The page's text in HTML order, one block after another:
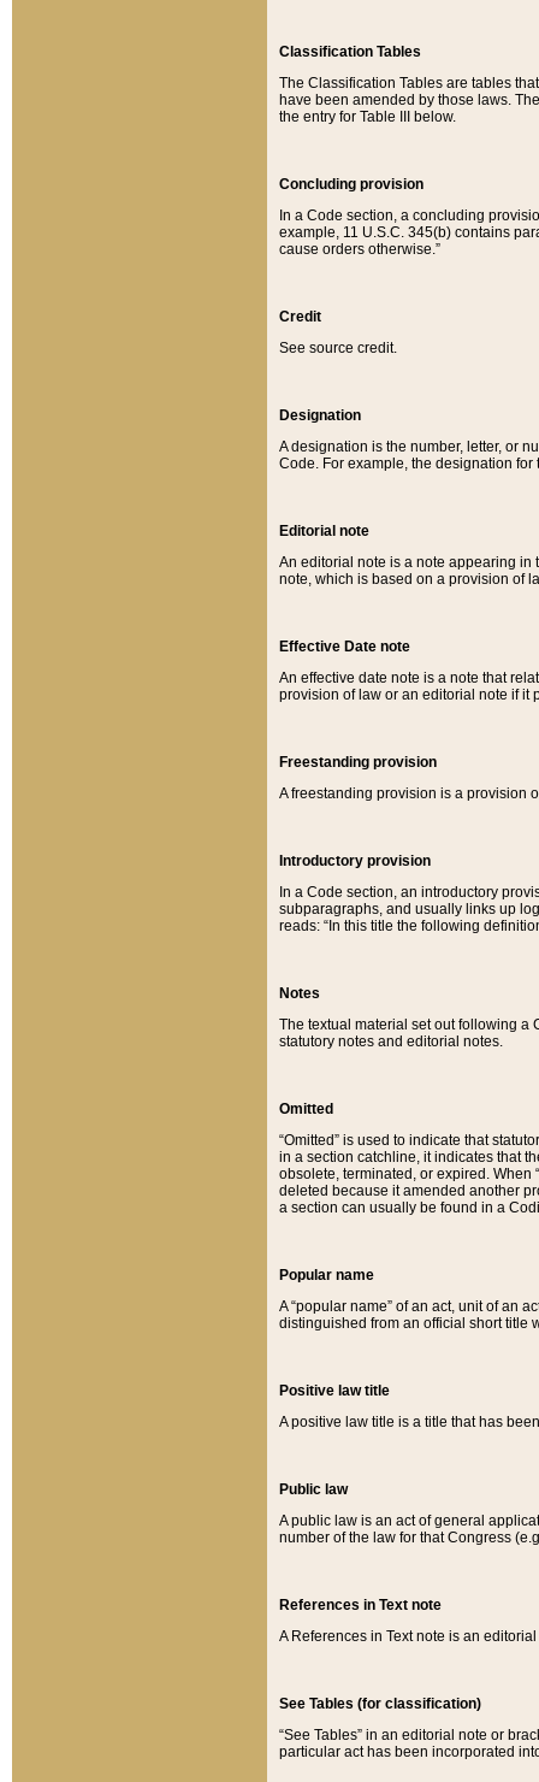
Classification Tables
The Classification Tables are tables
have been amended by those laws.
the entry for Table III below.
Concluding provision
In a Code section, a concluding
example, 11 U.S.C. 345(b) contains
cause orders otherwise.”
Credit
See source credit.
Designation
A designation is the number, letter, or
Code. For example, the designation for
Editorial note
An editorial note is a note appearing in
note, which is based on a provision of
Effective Date note
An effective date note is a note that
provision of law or an editorial note if it
Freestanding provision
A freestanding provision is a provision
Introductory provision
In a Code section, an introductory
subparagraphs, and usually links up
reads: “In this title the following
Notes
The textual material set out following a
statutory notes and editorial notes.
Omitted
“Omitted” is used to indicate that
in a section catchline, it indicates that
obsolete, terminated, or expired. When
deleted because it amended another
a section can usually be found in a
Popular name
A “popular name” of an act, unit of an
distinguished from an official short title
Positive law title
A positive law title is a title that has
Public law
A public law is an act of general
number of the law for that Congress
References in Text note
A References in Text note is an
See Tables (for classification)
“See Tables” in an editorial note or
particular act has been incorporated